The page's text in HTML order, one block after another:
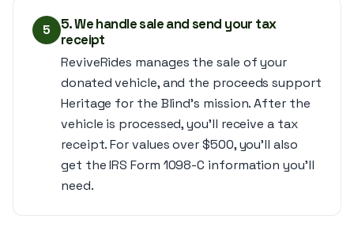
5
5. We handle sale and send your tax
receipt
ReviveRides manages the sale of your
donated vehicle, and the proceeds support
Heritage for the Blind’s mission. After the
vehicle is processed, you’ll receive a tax
receipt. For values over $500, you’ll also
get the IRS Form 1098-C information you’ll
need.